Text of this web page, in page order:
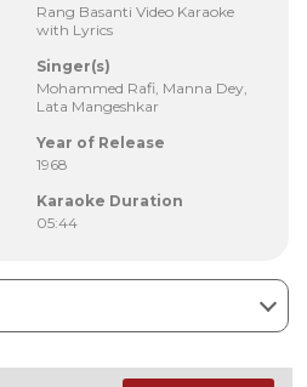
Rang Basanti Video Karaoke
with Lyrics
Singer(s)
Mohammed Rafi, Manna Dey,
Lata Mangeshkar
Year of Release
1968
Karaoke Duration
05:44